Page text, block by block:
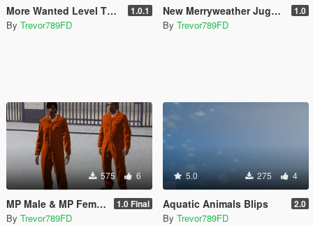
More Wanted Level Themes for RDE 1.0.1
By Trevor789FD
New Merryweather Juggernaut 1.0
By Trevor789FD
575 6
MP Male & MP Female Prison Outfit 1.0 Final
By Trevor789FD
5.0 275 4
Aquatic Animals Blips 2.0
By Trevor789FD